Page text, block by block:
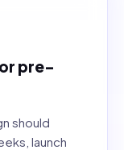
pre-
should
launch